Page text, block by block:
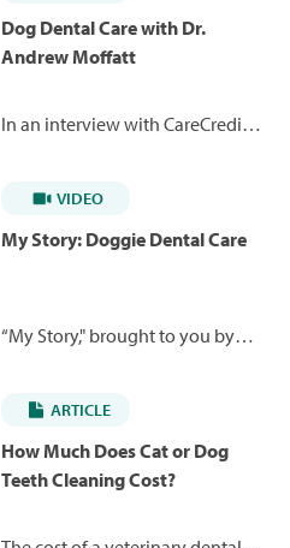
Dog Dental Care with Dr.
Andrew Moffatt
In an interview with CareCredit,
how to make dogs comfortable
with teeth brushing, common
disease. Here is a summary of
some of the questions he
VIDEO
My Story: Doggie Dental Care
“My Story," brought to you by
their life-changing stories and
how the CareCredit credit card
enabled them to take charge of
and read Ken and Haley's story
ARTICLE
How Much Does Cat or Dog
Teeth Cleaning Cost?